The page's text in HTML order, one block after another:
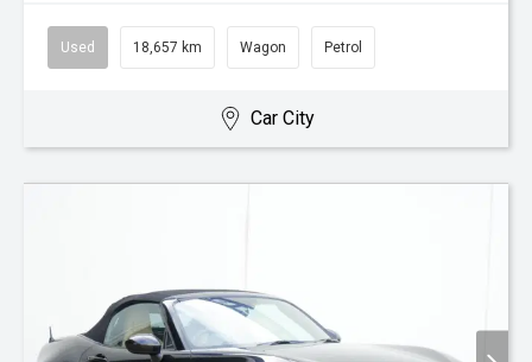
Used 18,657 km Wagon Petrol
Car City